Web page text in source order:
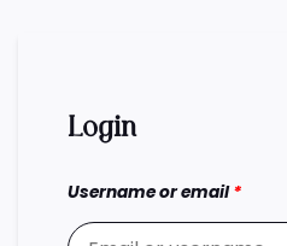
Login
Username or email*